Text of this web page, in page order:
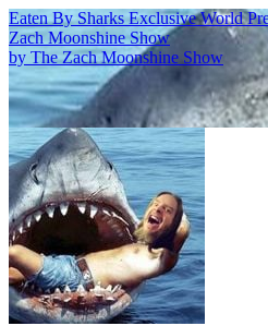
Eaten By Sharks Exclusive World
Zach Moonshine Show
by The Zach Moonshine Show